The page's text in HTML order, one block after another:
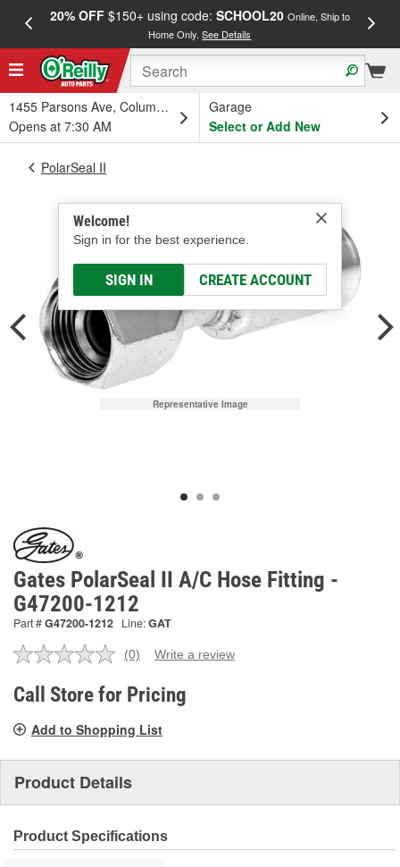
20% OFF$150+ using code: SCHOOL20 Online, Ship to
Home Only.See Details
1455 Parsons Ave, Columbus, OH
Opens at 7:30 AM
Garage
Select or Add New
Welcome!
Sign in for the best experience.
SIGN IN CREATE ACCOUNT
PolarSeal II
Representative Image
Gates PolarSeal II A/C Hose Fitting -
G47200-1212
Part #G47200-1212 Line:GAT
No
value.
Same
link.
(0) Write a review
Call Store for Pricing
Add to Shopping List
Product Details
Product Specifications